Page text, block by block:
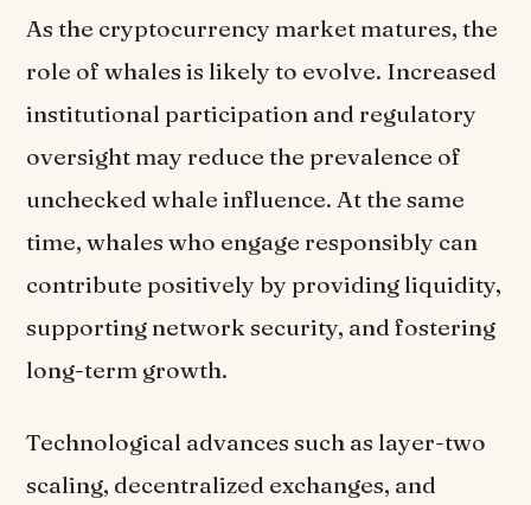
As the cryptocurrency market matures, the
role of whales is likely to evolve. Increased
institutional participation and regulatory
oversight may reduce the prevalence of
unchecked whale influence. At the same
time, whales who engage responsibly can
contribute positively by providing liquidity,
supporting network security, and fostering
long-term growth.
Technological advances such as layer-two
scaling, decentralized exchanges, and